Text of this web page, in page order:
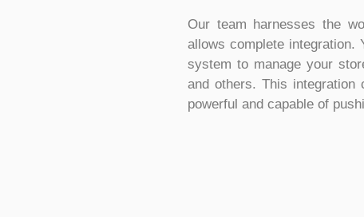
Our team harnesses the
allows complete integration.
system to manage your
and others. This
powerful and capable of